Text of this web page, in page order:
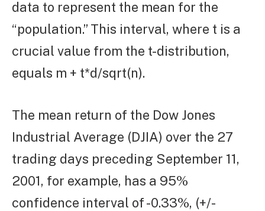
data to represent the mean for the
“population.” This interval, where t is a
crucial value from the t-distribution,
equals m + t*d/sqrt(n).
The mean return of the Dow Jones
Industrial Average (DJIA) over the 27
trading days preceding September 11,
2001, for example, has a 95%
confidence interval of -0.33%, (+/-